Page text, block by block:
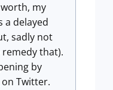
my
a delayed
sadly not
that).
by
on Twitter.